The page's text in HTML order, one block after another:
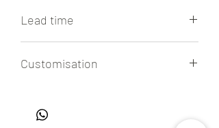
Lead time
Customisation
allowing for easy customisation of
sizes, colors, and finishes. Get in touch